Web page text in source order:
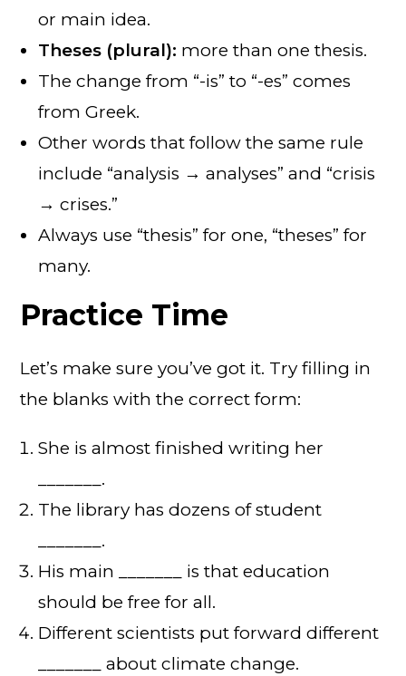
or main idea.
Theses (plural): more than one thesis.
The change from “-is” to “-es” comes
from Greek.
Other words that follow the same rule
include “analysis → analyses” and “crisis
→ crises.”
Always use “thesis” for one, “theses” for
many.
Practice Time
Let’s make sure you’ve got it. Try filling in
the blanks with the correct form:
She is almost finished writing her
_______.
The library has dozens of student
_______.
His main _______ is that education
should be free for all.
Different scientists put forward different
_______ about climate change.